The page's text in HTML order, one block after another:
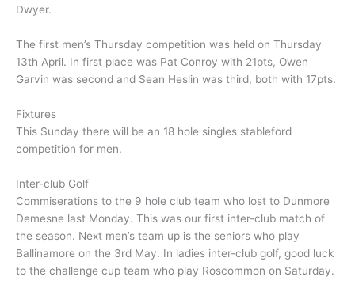
Dwyer.
The first men’s Thursday competition was held on Thursday
13th April. In first place was Pat Conroy with 21pts, Owen
Garvin was second and Sean Heslin was third, both with 17pts.
Fixtures
This Sunday there will be an 18 hole singles stableford
competition for men.
Inter-club Golf
Commiserations to the 9 hole club team who lost to Dunmore
Demesne last Monday. This was our first inter-club match of
the season. Next men’s team up is the seniors who play
Ballinamore on the 3rd May. In ladies inter-club golf, good luck
to the challenge cup team who play Roscommon on Saturday.